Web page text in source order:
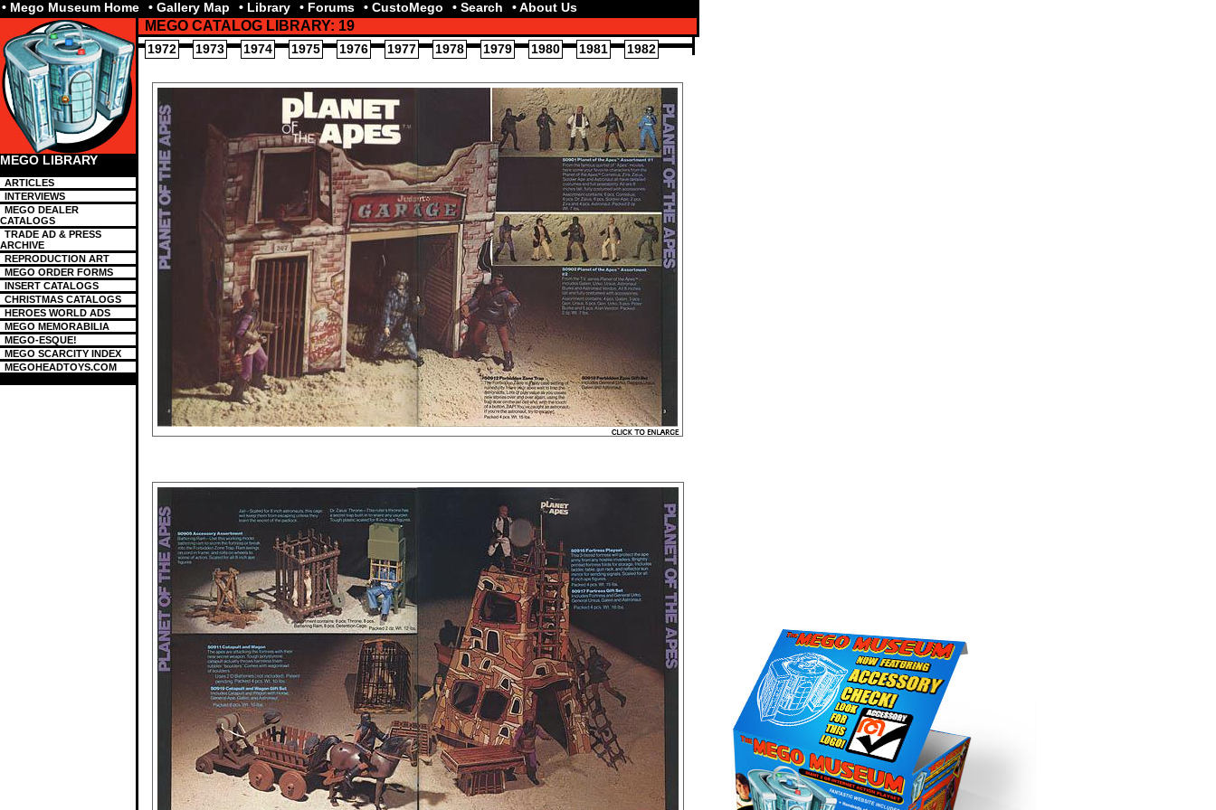
• Mego Museum Home • Gallery Map • Library • Forums • CustoMego • Search • About Us
MEGO LIBRARY
ARTICLES
INTERVIEWS
MEGO DEALER
CATALOGS
TRADE AD & PRESS
ARCHIVE
REPRODUCTION ART
MEGO ORDER FORMS
INSERT CATALOGS
CHRISTMAS CATALOGS
HEROES WORLD ADS
MEGO MEMORABILIA
MEGO-ESQUE!
MEGO SCARCITY INDEX
MEGOHEADTOYS.COM
MEGO CATALOG LIBRARY: 19
1972 1973 1974 1975 1976 1977 1978 1979 1980 1981 1982